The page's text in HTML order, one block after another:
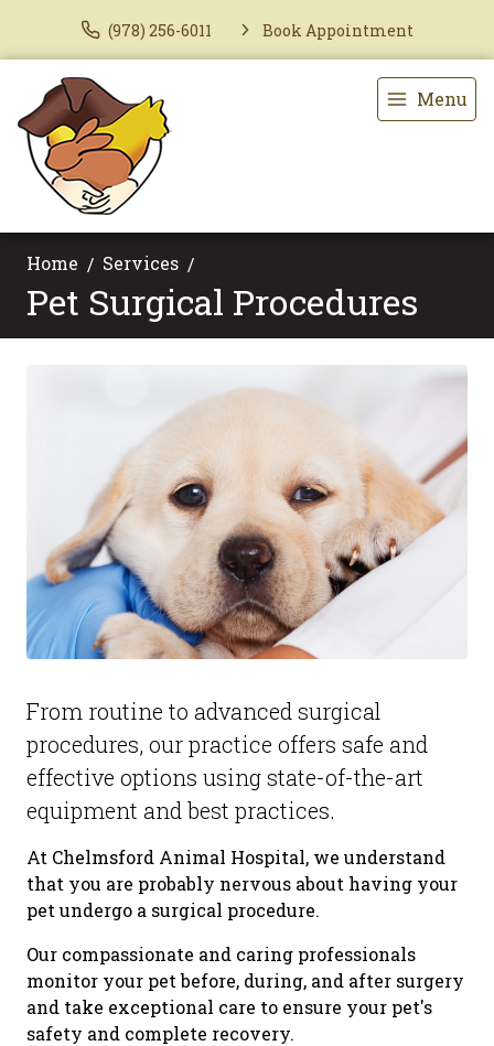
(978) 256-6011 Book Appointment
Menu
Home Services
Pet Surgical Procedures
From routine to advanced surgical
procedures, our practice offers safe and
effective options using state-of-the-art
equipment and best practices.
At Chelmsford Animal Hospital, we understand
that you are probably nervous about having your
pet undergo a surgical procedure.
Our compassionate and caring professionals
monitor your pet before, during, and after surgery
and take exceptional care to ensure your pet's
safety and complete recovery.